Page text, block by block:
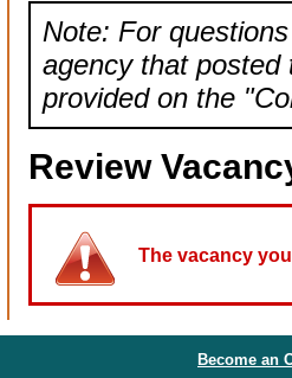
Note: For
agency that posted
provided on the
Review
The vacancy
Become an